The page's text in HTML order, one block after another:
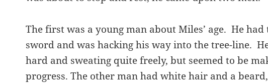
The first was a young man about Miles’ age. He
sword and was hacking his way into the tree-line.
hard and sweating quite freely, but seemed to be
progress. The other man had white hair and a